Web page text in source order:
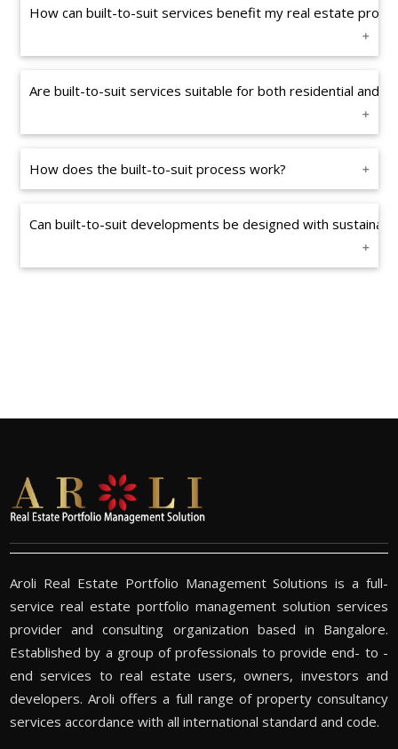
How can built-to-suit services benefit my real estate
Are built-to-suit services suitable for both residential and
How does the built-to-suit process work?
Can built-to-suit developments be designed with
Aroli Real Estate Portfolio Management Solutions is a full-
service real estate portfolio management solution services
provider and consulting organization based in Bangalore.
Established by a group of professionals to provide end- to -
end services to real estate users, owners, investors and
developers. Aroli offers a full range of property consultancy
services accordance with all international standard and code.